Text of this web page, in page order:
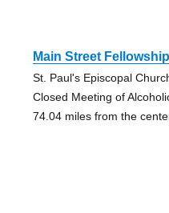
Main Street Fellowship
St. Paul's Episcopal
Closed Meeting of
74.04 miles from the